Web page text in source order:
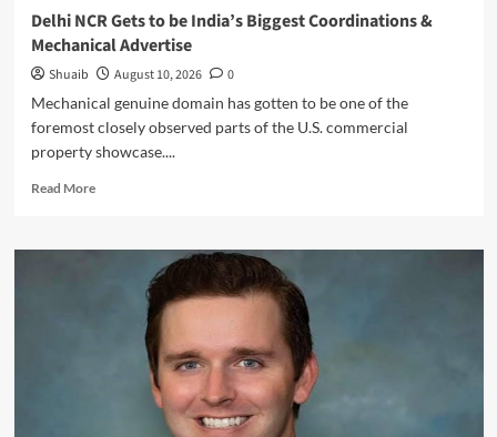
Delhi NCR Gets to be India’s Biggest Coordinations &
Mechanical Advertise
Shuaib August 10, 2026
0
Mechanical genuine domain has gotten to be one of the
foremost closely observed parts of the U.S. commercial
property showcase....
Read MoreRead
Delhi
Coordinations